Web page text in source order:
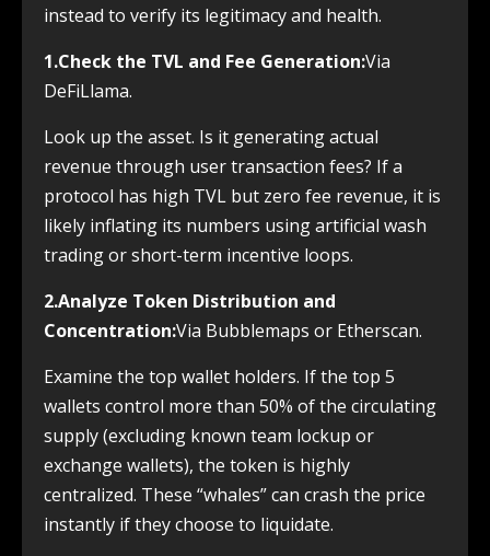
instead to verify its legitimacy and health.
1.Check the TVL and Fee Generation:Via
DeFiLlama.
Look up the asset. Is it generating actual
revenue through user transaction fees? If a
protocol has high TVL but zero fee revenue, it is
likely inflating its numbers using artificial wash
trading or short-term incentive loops.
2.Analyze Token Distribution and
Concentration:Via Bubblemaps or Etherscan.
Examine the top wallet holders. If the top 5
wallets control more than 50% of the circulating
supply (excluding known team lockup or
exchange wallets), the token is highly
centralized. These “whales” can crash the price
instantly if they choose to liquidate.